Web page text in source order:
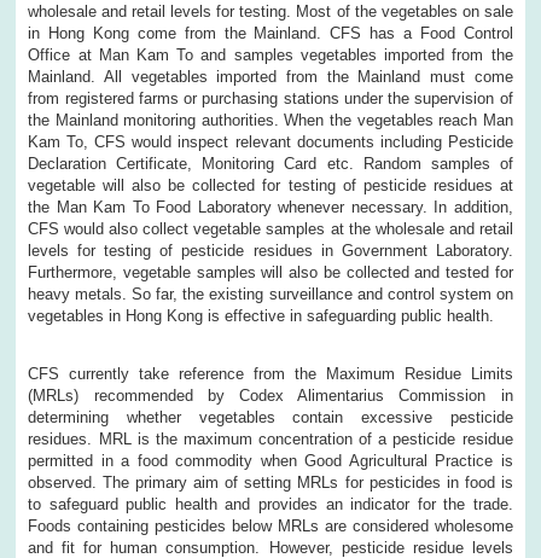
wholesale and retail levels for testing. Most of the vegetables on sale
in Hong Kong come from the Mainland. CFS has a Food Control
Office at Man Kam To and samples vegetables imported from the
Mainland. All vegetables imported from the Mainland must come
from registered farms or purchasing stations under the supervision of
the Mainland monitoring authorities. When the vegetables reach Man
Kam To, CFS would inspect relevant documents including Pesticide
Declaration Certificate, Monitoring Card etc. Random samples of
vegetable will also be collected for testing of pesticide residues at
the Man Kam To Food Laboratory whenever necessary. In addition,
CFS would also collect vegetable samples at the wholesale and retail
levels for testing of pesticide residues in Government Laboratory.
Furthermore, vegetable samples will also be collected and tested for
heavy metals. So far, the existing surveillance and control system on
vegetables in Hong Kong is effective in safeguarding public health.
CFS currently take reference from the Maximum Residue Limits
(MRLs) recommended by Codex Alimentarius Commission in
determining whether vegetables contain excessive pesticide
residues. MRL is the maximum concentration of a pesticide residue
permitted in a food commodity when Good Agricultural Practice is
observed. The primary aim of setting MRLs for pesticides in food is
to safeguard public health and provides an indicator for the trade.
Foods containing pesticides below MRLs are considered wholesome
and fit for human consumption. However, pesticide residue levels